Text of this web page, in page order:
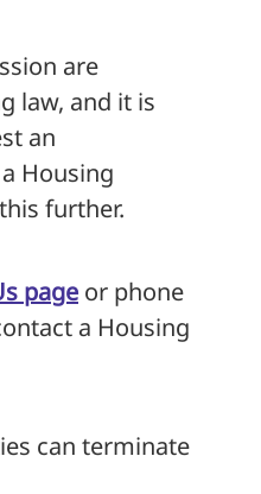
are
law, and it is
an
Housing
further.
page or phone
a Housing
can terminate